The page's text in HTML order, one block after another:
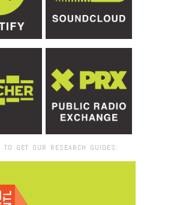
TO GET OUR RESEARCH GUIDES: